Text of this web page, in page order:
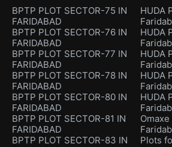
BPTP PLOT SECTOR-75 IN
FARIDABAD
BPTP PLOT SECTOR-76 IN
FARIDABAD
BPTP PLOT SECTOR-77 IN
FARIDABAD
BPTP PLOT SECTOR-78 IN
FARIDABAD
BPTP PLOT SECTOR-80 IN
FARIDABAD
BPTP PLOT SECTOR-81 IN
FARIDABAD
BPTP PLOT SECTOR-83 IN
HUDA
HUDA
HUDA
HUDA
HUDA
Plots